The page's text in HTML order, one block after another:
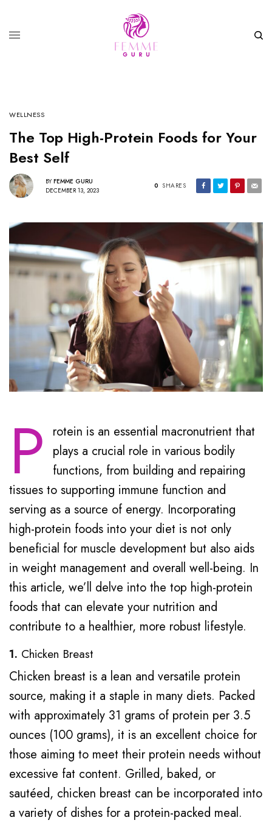
WELLNESS
The Top High-Protein Foods for Your
Best Self
BY FEMME GURU
DECEMBER 13, 2023
0 SHARES
P
rotein is an essential macronutrient that
plays a crucial role in various bodily
functions, from building and repairing
tissues to supporting immune function and
serving as a source of energy. Incorporating
high-protein foods into your diet is not only
beneficial for muscle development but also aids
in weight management and overall well-being. In
this article, we’ll delve into the top high-protein
foods that can elevate your nutrition and
contribute to a healthier, more robust lifestyle.
1. Chicken Breast
Chicken breast is a lean and versatile protein
source, making it a staple in many diets. Packed
with approximately 31 grams of protein per 3.5
ounces (100 grams), it is an excellent choice for
those aiming to meet their protein needs without
excessive fat content. Grilled, baked, or
sautéed, chicken breast can be incorporated into
a variety of dishes for a protein-packed meal.